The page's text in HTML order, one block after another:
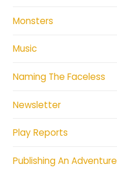
Monsters
Music
Naming The Faceless
Newsletter
Play Reports
Publishing An Adventure